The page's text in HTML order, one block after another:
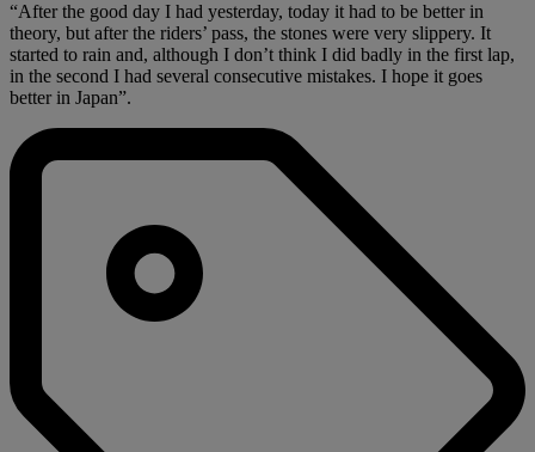
“After the good day I had yesterday, today it had to be better in
theory, but after the riders’ pass, the stones were very slippery. It
started to rain and, although I don’t think I did badly in the first lap,
in the second I had several consecutive mistakes. I hope it goes
better in Japan”.